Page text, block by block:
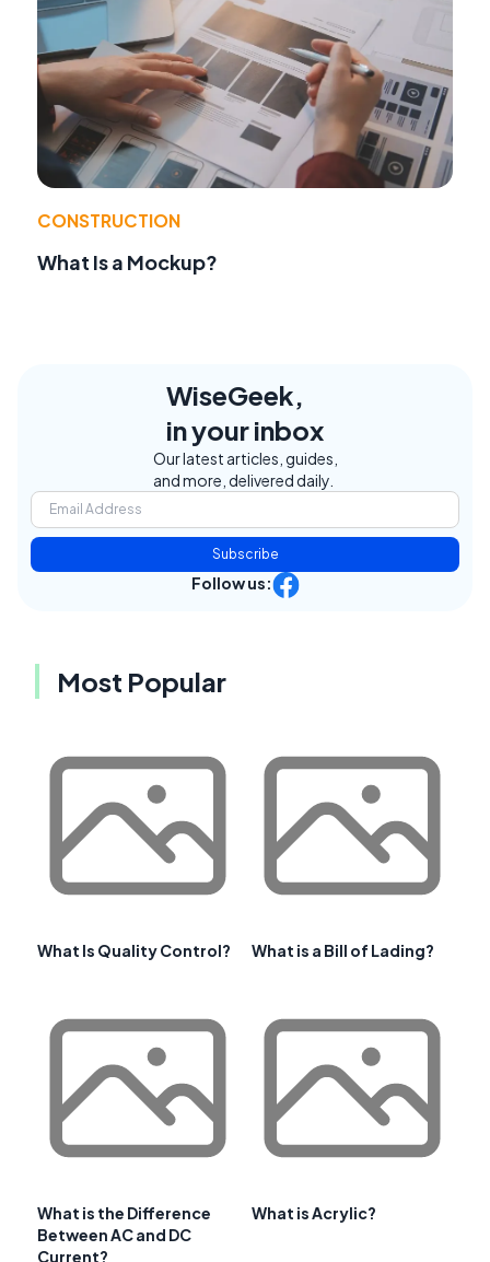
CONSTRUCTION
What Is a Mockup?
WiseGeek,
in your inbox
Our latest articles, guides,
and more, delivered daily.
Subscribe
Follow us:
Most Popular
What Is Quality Control? What is a Bill of Lading?
What is the Difference
Between AC and DC
Current?
What is Acrylic?